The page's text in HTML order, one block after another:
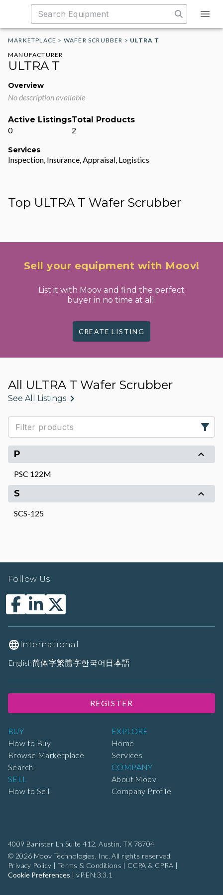
MARKETPLACE > WAFER SCRUBBER > ULTRA T
MANUFACTURER
ULTRA T
Overview
No description available
Active Listings
0
Total Products
2
Services
Inspection, Insurance, Appraisal, Logistics
Top ULTRA T Wafer Scrubber
Sell your equipment with Moov!
List it with Moov and find the perfect
buyer in no time at all.
CREATE LISTING
All ULTRA T Wafer Scrubber
See All Listings
P
PSC 122M
S
SCS-125
4009 Banister Ln Suite 412, Austin, TX 78704
© 2026 Moov Technologies, Inc. All rights reserved.
Privacy Policy | Terms & Conditions | CCPA & CPRA |
Cookie Preferences |vP:EN:3.3.1
BUY
How to Buy
Browse Marketplace
Search
SELL
How to Sell
EXPLORE
Home
Services
COMPANY
About Moov
Company Profile
Follow Us
International
English简体字繁體字한국어 日本語
REGISTER